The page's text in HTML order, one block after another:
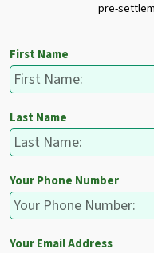
pre-
First Name
Last Name
Your Phone Number
Your Email Address